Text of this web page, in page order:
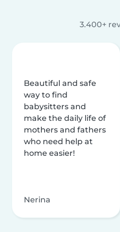
3.400+
Beautiful and safe
way to find
babysitters and
make the daily life of
mothers and fathers
who need help at
home easier!
Nerina